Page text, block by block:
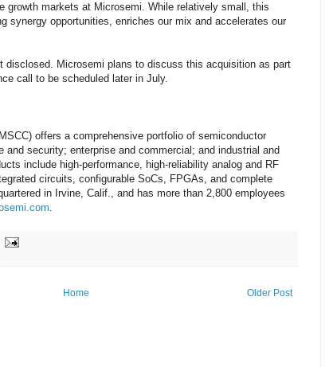
growth markets at Microsemi. While relatively small, this
synergy opportunities, enriches our mix and accelerates our
disclosed. Microsemi plans to discuss this acquisition as part
call to be scheduled later in July.
offers a comprehensive portfolio of semiconductor
and security; enterprise and commercial; and industrial and
include high-performance, high-reliability analog and RF
circuits, configurable SoCs, FPGAs, and complete
in Irvine, Calif., and has more than 2,800 employees
.
Older Post
Home